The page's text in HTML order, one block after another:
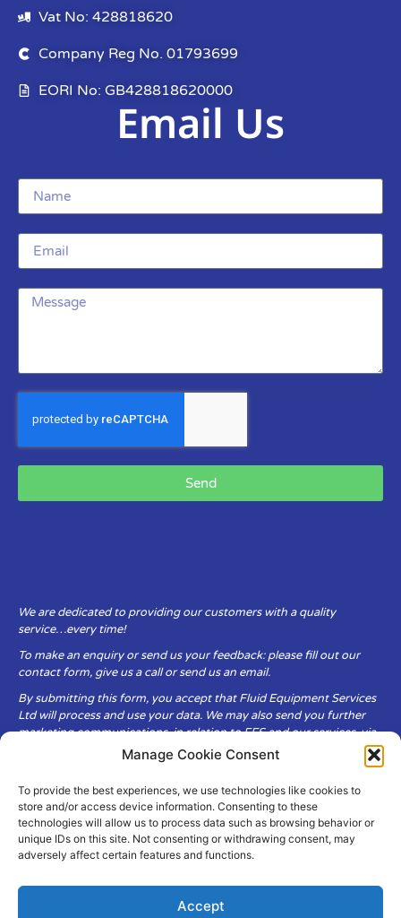
Manage Cookie Consent
To provide the best experiences, we use technologies like cookies to
store and/or access device information. Consenting to these
technologies will allow us to process data such as browsing behavior or
unique IDs on this site. Not consenting or withdrawing consent, may
adversely affect certain features and functions.
Accept
Vat No: 428818620
Company Reg No. 01793699
EORI No: GB428818620000
Email Us
Send
We are dedicated to providing our customers with a quality
service…every time!
To make an enquiry or send us your feedback: please fill out our
contact form, give us a call or send us an email.
By submitting this form, you accept that Fluid Equipment Services
Ltd will process and use your data. We may also send you further
marketing communications, in relation to FES and our services, via
Fluid Equipment Services Ltd are committed to respecting the
privacy and security of your personal data, which we will keep
secure. It is only obtained when you voluntarily choose to send it to
us.